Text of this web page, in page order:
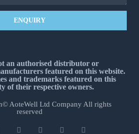
ENQUIRY
an authorised distributor or
featured on this website.
and trademarks featured on this
of their respective owners.
AoteWell Ltd Company All rights
reserved